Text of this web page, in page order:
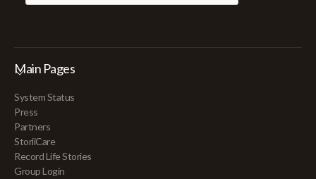
Main Pages
System Status
Press
Partners
StoriiCare
Record Life Stories
Group Login